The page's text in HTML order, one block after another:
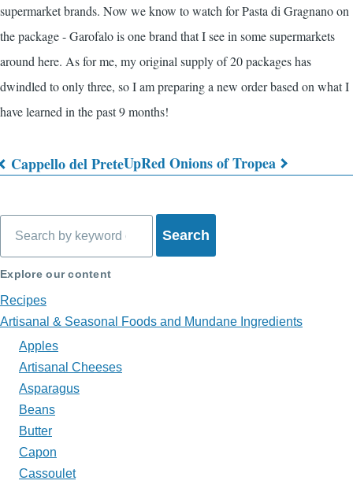
supermarket brands. Now we know to watch for Pasta di Gragnano on
the package - Garofalo is one brand that I see in some supermarkets
around here. As for me, my original supply of 20 packages has
dwindled to only three, so I am preparing a new order based on what I
have learned in the past 9 months!
Book
traversal
links
for
What's
on
My
Plate?
Cappello del PreteUpRed Onions of Tropea
Explore our content
Recipes
Artisanal & Seasonal Foods and Mundane Ingredients
Apples
Artisanal Cheeses
Asparagus
Beans
Butter
Capon
Cassoulet